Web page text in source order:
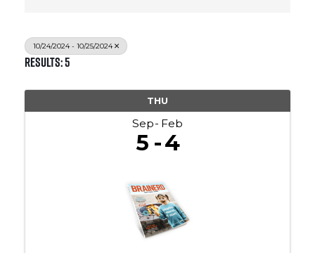
10/24/2024 - 10/25/2024
Results: 5
THU
Sep Feb
5 4